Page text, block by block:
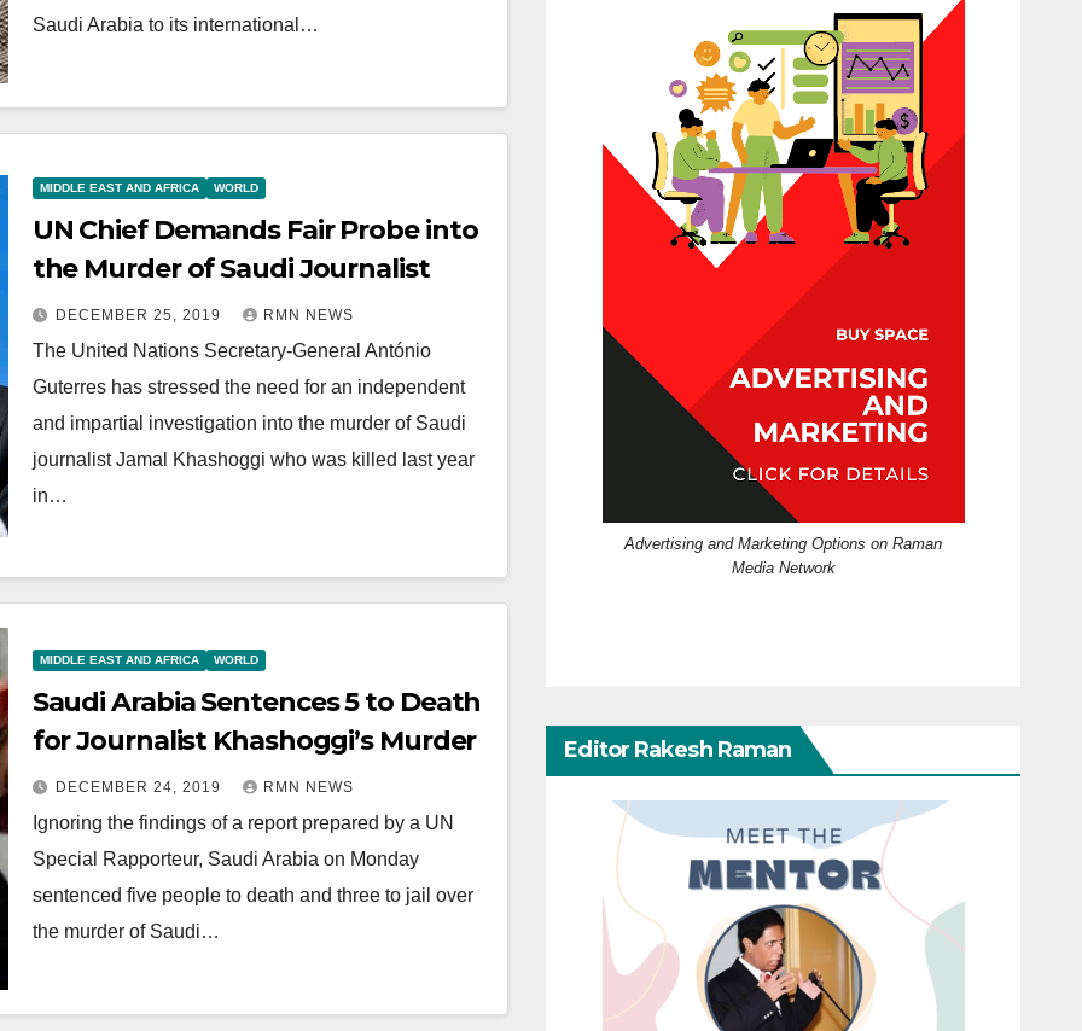
Saudi Arabia to its international…
MIDDLE EAST AND AFRICA WORLD
UN Chief Demands Fair Probe into
the Murder of Saudi Journalist
DECEMBER 25, 2019 RMN NEWS
The United Nations Secretary-General António
Guterres has stressed the need for an independent
and impartial investigation into the murder of Saudi
journalist Jamal Khashoggi who was killed last year
in…
MIDDLE EAST AND AFRICA WORLD
Saudi Arabia Sentences 5 to Death
for Journalist Khashoggi’s Murder
DECEMBER 24, 2019 RMN NEWS
Ignoring the findings of a report prepared by a UN
Special Rapporteur, Saudi Arabia on Monday
sentenced five people to death and three to jail over
the murder of Saudi…
Advertising and Marketing Options on Raman
Media Network
Editor Rakesh Raman